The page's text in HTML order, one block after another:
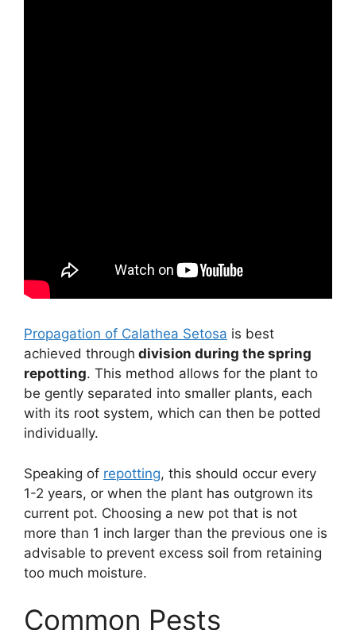
Propagation of Calathea Setosa is best
achieved through division during the spring
repotting. This method allows for the plant to
be gently separated into smaller plants, each
with its root system, which can then be potted
individually.
Speaking of repotting, this should occur every
1-2 years, or when the plant has outgrown its
current pot. Choosing a new pot that is not
more than 1 inch larger than the previous one is
advisable to prevent excess soil from retaining
too much moisture.
Common Pests